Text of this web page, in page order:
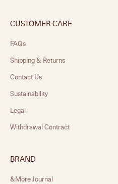
CUSTOMER CARE
FAQs
Shipping & Returns
Contact Us
Sustainability
Legal
Withdrawal Contract
BRAND
&More Journal